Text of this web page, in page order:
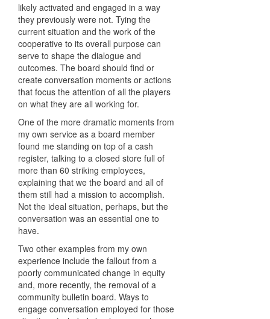
likely activated and engaged in a way
they previously were not. Tying the
current situation and the work of the
cooperative to its overall purpose can
serve to shape the dialogue and
outcomes. The board should find or
create conversation moments or actions
that focus the attention of all the players
on what they are all working for.
One of the more dramatic moments from
my own service as a board member
found me standing on top of a cash
register, talking to a closed store full of
more than 60 striking employees,
explaining that we the board and all of
them still had a mission to accomplish.
Not the ideal situation, perhaps, but the
conversation was an essential one to
have.
Two other examples from my own
experience include the fallout from a
poorly communicated change in equity
and, more recently, the removal of a
community bulletin board. Ways to
engage conversation employed for those